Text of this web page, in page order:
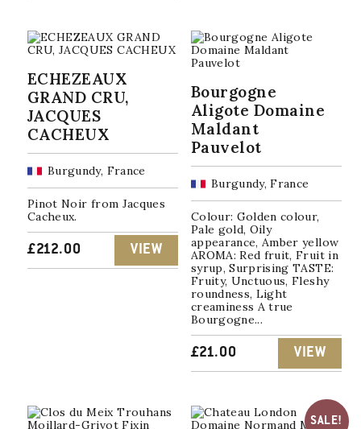
ECHEZEAUX
GRAND CRU,
JACQUES
CACHEUX
Burgundy, France
Pinot Noir from Jacques
Cacheux.
£212.00 VIEW
Bourgogne
Aligote Domaine
Maldant
Pauvelot
Burgundy, France
Colour: Golden colour,
Pale gold, Oily
appearance, Amber yellow
AROMA: Red fruit, Fruit in
syrup, Surprising TASTE:
Fruity, Unctuous, Fleshy
roundness, Light
creaminess A true
Bourgogne...
£21.00 VIEW
SALE!